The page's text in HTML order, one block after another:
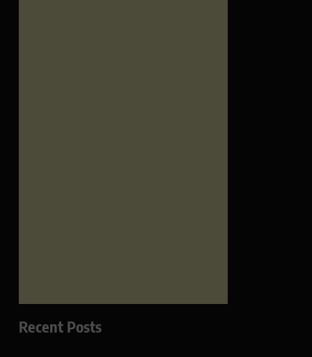
Recent Posts